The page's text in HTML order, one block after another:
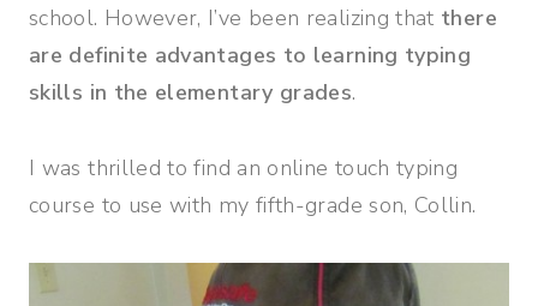
school. However, I’ve been realizing that there
are definite advantages to learning typing
skills in the elementary grades.
I was thrilled to find an online touch typing
course to use with my fifth-grade son, Collin.